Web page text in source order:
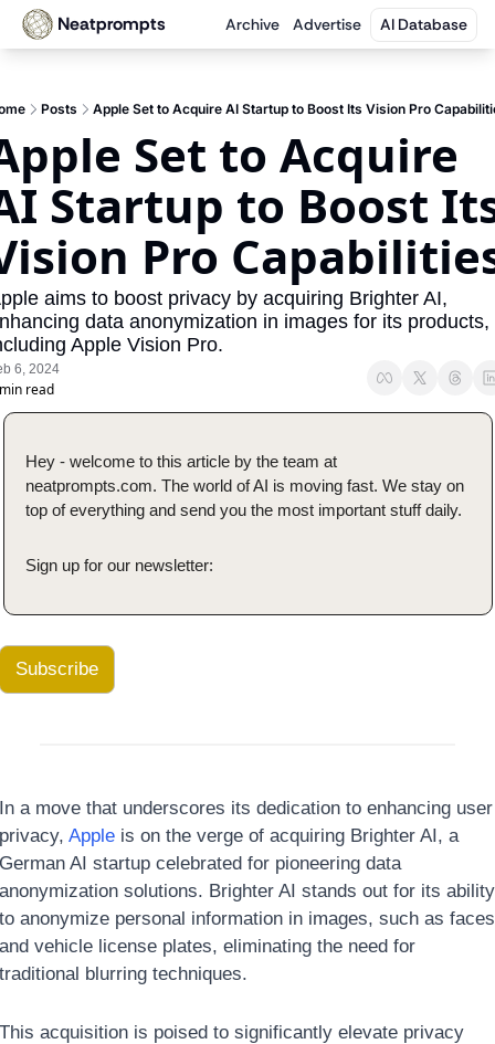
Neatprompts Archive Advertise AI Database
Posts Apple Set to Acquire AI Startup to Boost Its Vision Pro
Set to Acquire
Startup to Boost
Pro
aims to boost privacy by acquiring Brighter AI,
data anonymization in images for its products,
Apple Vision Pro.
6, 2024
read
Hey - welcome to this article by the team at
neatprompts.com. The world of AI is moving fast. We stay on
top of everything and send you the most important stuff daily.
Sign up for our newsletter:
Subscribe
a move that underscores its dedication to enhancing user
Apple is on the verge of acquiring Brighter AI, a
AI startup celebrated for pioneering data
solutions. Brighter AI stands out for its ability
anonymize personal information in images, such as faces
vehicle license plates, eliminating the need for
blurring techniques.
acquisition is poised to significantly elevate privacy